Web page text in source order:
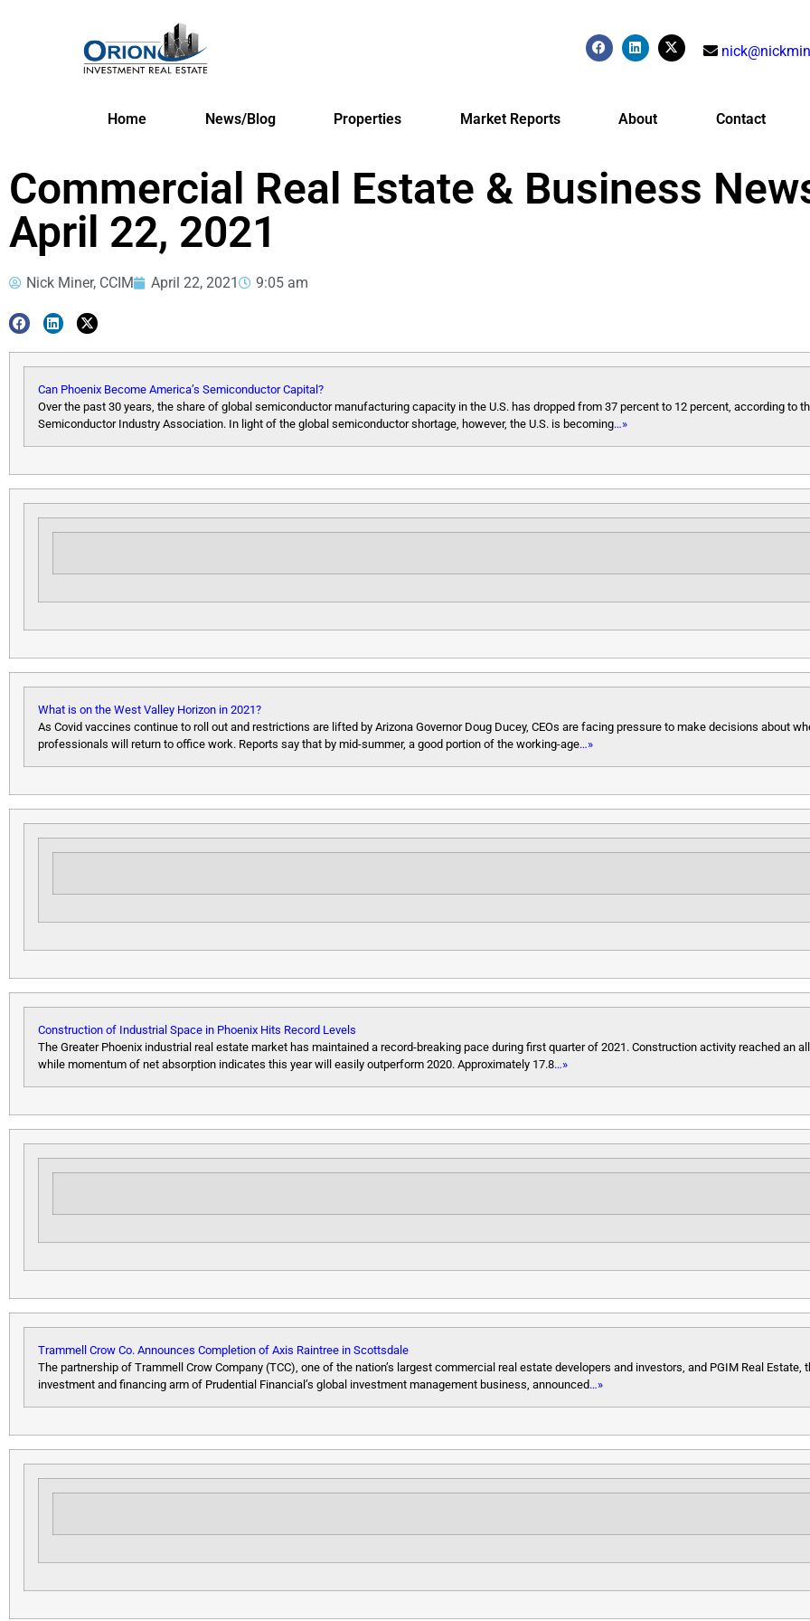
Home News/Blog Properties Market Reports About Contact
Commercial Real Estate & Business
April 22, 2021
Nick Miner, CCIM April 22, 2021 9:05 am
Can Phoenix Become America’s Semiconductor Capital?
Over the past 30 years, the share of global semiconductor manufacturing capacity in the U.S. has dropped from 37 percent to 12 percent, according to
Semiconductor Industry Association. In light of the global semiconductor shortage, however, the U.S. is becoming…»
What is on the West Valley Horizon in 2021?
As Covid vaccines continue to roll out and restrictions are lifted by Arizona Governor Doug Ducey, CEOs are facing pressure to make decisions about
professionals will return to office work. Reports say that by mid-summer, a good portion of the working-age…»
Construction of Industrial Space in Phoenix Hits Record Levels
The Greater Phoenix industrial real estate market has maintained a record-breaking pace during first quarter of 2021. Construction activity reached an
while momentum of net absorption indicates this year will easily outperform 2020. Approximately 17.8…»
Trammell Crow Co. Announces Completion of Axis Raintree in Scottsdale
The partnership of Trammell Crow Company (TCC), one of the nation’s largest commercial real estate developers and investors, and PGIM Real Estate,
investment and financing arm of Prudential Financial’s global investment management business, announced…»